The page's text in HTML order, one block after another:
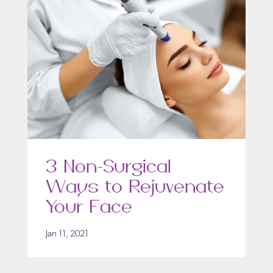
3 Non-Surgical
Ways to Rejuvenate
Your Face
Jan 11, 2021